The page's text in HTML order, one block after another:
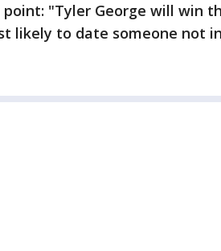
"Tyler George will win
likely to date someone not